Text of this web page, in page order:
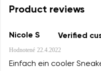
Product reviews
Nicole S Verified
Hodnotené 22.4.2022
Einfach ein cooler